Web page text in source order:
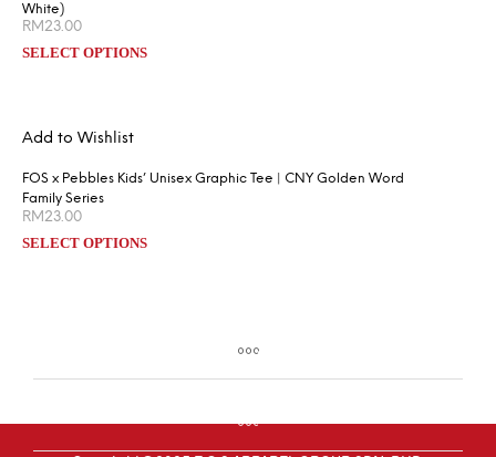
White)
RM23.00
SELECT OPTIONS
Add to Wishlist
FOS x Pebbles Kids’ Unisex Graphic Tee | CNY Golden Word
Family Series
RM23.00
SELECT OPTIONS